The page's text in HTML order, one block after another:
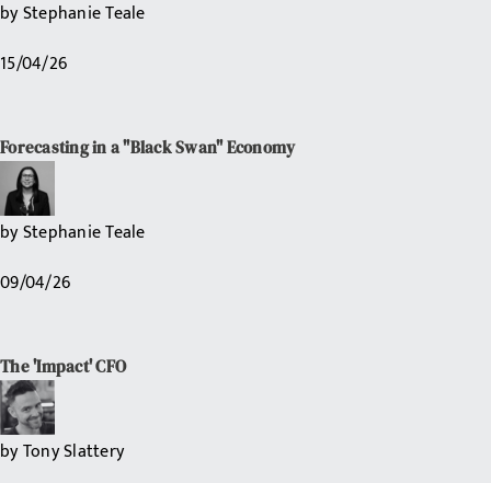
byStephanie Teale
15/04/26
Forecasting in a "Black Swan" Economy
byStephanie Teale
09/04/26
The 'Impact' CFO
byTony Slattery